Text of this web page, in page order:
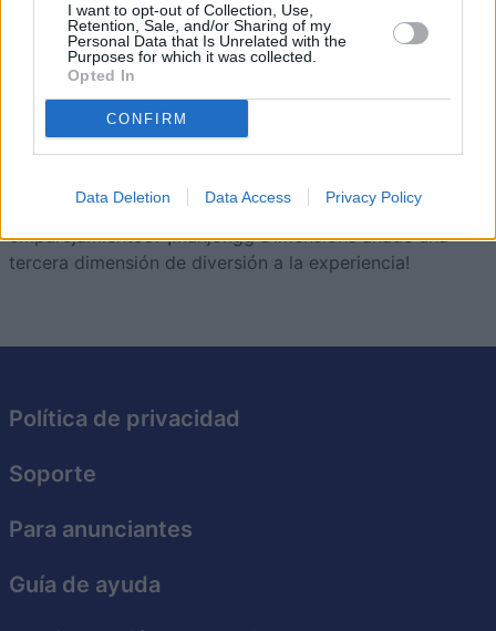
I want to opt-out of Collection, Use,
Retention, Sale, and/or Sharing of my
Personal Data that Is Unrelated with the
Purposes for which it was collected.
Opted In
CONFIRM
Data Deletion Data Access Privacy Policy
Mahjongg Dimensions
Descripción
¿Estás cansado de los mismos juegos de
emparejamientos? ¡Mahjongg Dimensions añade una
tercera dimensión de diversión a la experiencia!
Política de privacidad
Soporte
Para anunciantes
Guía de ayuda